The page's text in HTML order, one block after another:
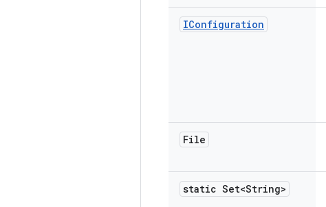
IConfiguration
File
static Set<String>